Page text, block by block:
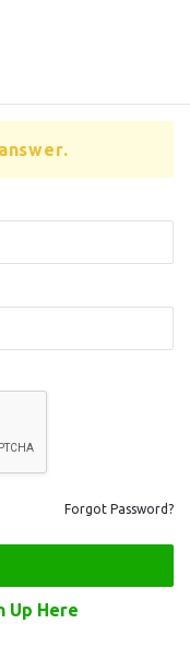
Forgot Password?
Up Here